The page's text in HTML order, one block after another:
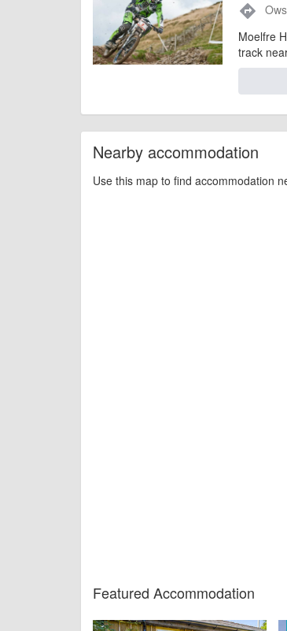
directions
Moelfre
track
Nearby accommodation
Use this map to find accommodation
Featured Accommodation